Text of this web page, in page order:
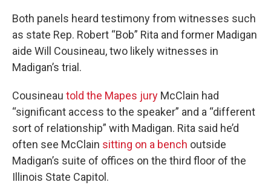
Both panels heard testimony from witnesses such
as state Rep. Robert “Bob” Rita and former Madigan
aide Will Cousineau, two likely witnesses in
Madigan’s trial.
Cousineau told the Mapes jury McClain had
“significant access to the speaker” and a “different
sort of relationship” with Madigan. Rita said he’d
often see McClain sitting on a bench outside
Madigan’s suite of offices on the third floor of the
Illinois State Capitol.